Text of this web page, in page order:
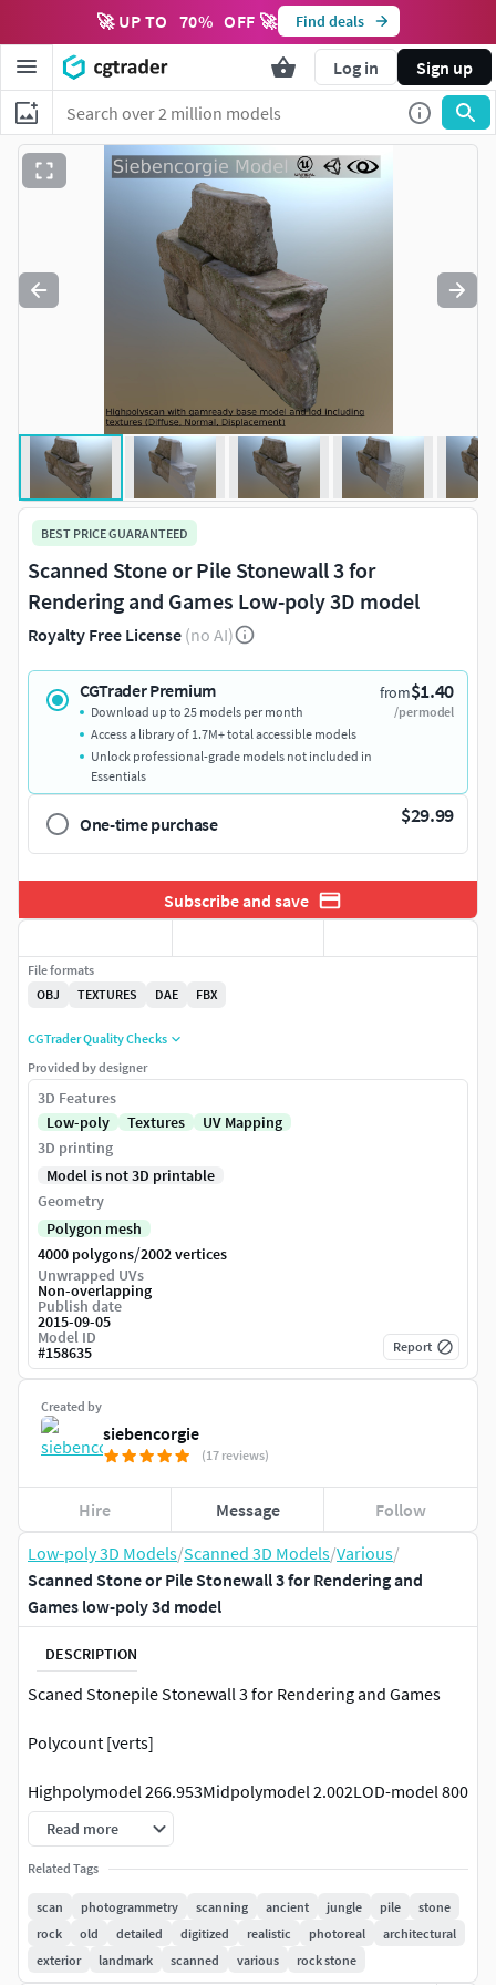
🚀 UP TO 70% OFF 🚀 Find deals
Log in Sign up
Low-poly 3D Models/Scanned 3D Models/Various/
Scanned Stone or Pile Stonewall 3 for Rendering and
Games low-poly 3d model
DESCRIPTION
Scaned Stonepile Stonewall 3 for Rendering and Games
Polycount [verts]
Highpolymodel 266.953Midpolymodel 2.002LOD-model 800
This Stonepile or Stonewall is from my last journey. I was in
Cambodia and Thailand. It features the most detail
Notice that this Article contains a Highpoly version ( Raw
Scan Data), a Mid Poly version which is suitable for the base
Read more
Related Tags
scan photogrammetry scanning ancient jungle pile
stone
rock
old detailed digitized realistic photoreal
architectural
exterior
landmark scanned various rock stone
BEST PRICE GUARANTEED
Scanned Stone or Pile Stonewall 3 for
Rendering and Games Low-poly 3D model
Royalty Free License (no AI)
CGTrader Premium from$1.40
/per model
Download up to 25 models per month
Access a library of 1.7M+ total accessible models
Unlock professional-grade models not included in
Essentials
One-time purchase $29.99
Subscribe and save
Created by
siebencorgie
(17 reviews)
Hire Message Follow
File formats
OBJ
TEXTURES DAE FBX
CGTrader Quality Checks
Provided by designer
3D Features
Low-poly
Textures
UV Mapping
3D printing
Model is not 3D printable
Geometry
Polygon mesh
4000 polygons/2002 vertices
Unwrapped UVs
Non-overlapping
Publish date
2015-09-05
Model ID
#158635 Report